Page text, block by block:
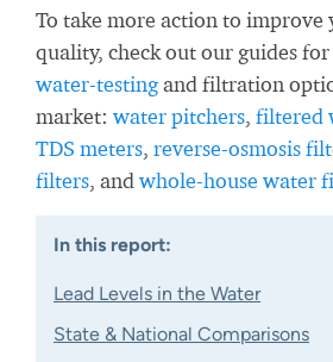
To take more action to improve
quality, check out our guides
water-testingand filtration
market: water pitchers, filtered
TDS meters, reverse-osmosis
filters, and whole-house water
In this report:
Lead Levels in the Water
State & National Comparisons